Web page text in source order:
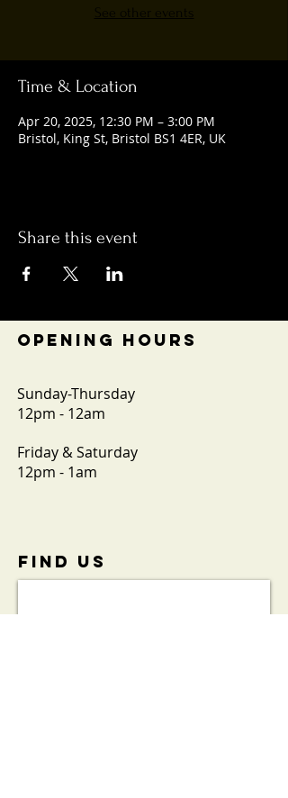
See other events
Time & Location
Apr 20, 2025, 12:30 PM – 3:00 PM
Bristol, King St, Bristol BS1 4ER, UK
Share this event
OPENING HOURS
Sunday-Thursday
12pm - 12am
Friday & Saturday
12pm - 1am
FIND​ US